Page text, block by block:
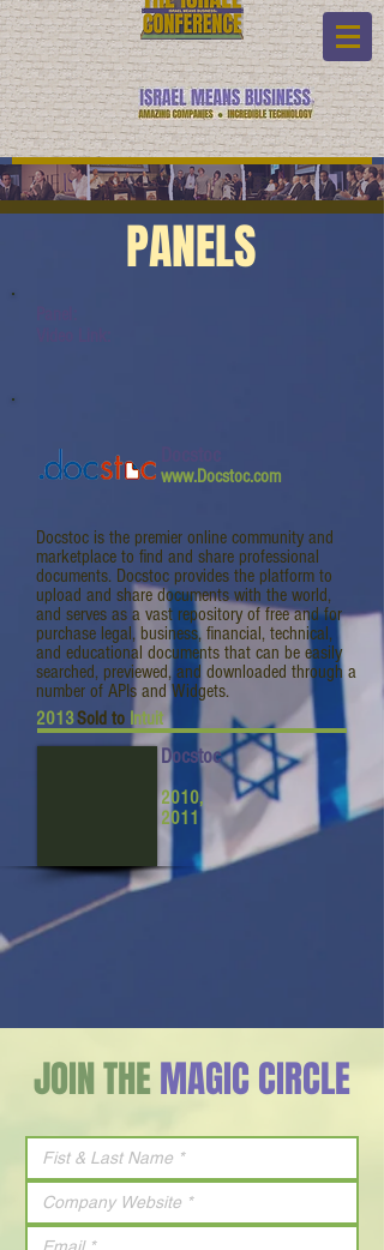
PANELS
www.Docstoc.com
Docstoc is the premier online community and
marketplace to find and share professional
documents. Docstoc provides the platform to
upload and share documents with the world,
and serves as a vast repository of free and for
purchase legal, business, financial, technical,
and educational documents that can be easily
searched, previewed, and downloaded through a
number of APIs and Widgets.
2013Sold to Intuit
Docstoc
2010,
2011
JOIN THEMAGIC CIRCLE